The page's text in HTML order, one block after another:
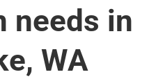
needs in
WA